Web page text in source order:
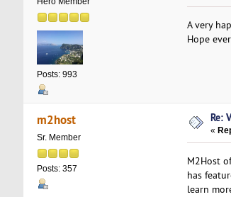
Posts: 993
A very
Hope
m2host
Sr. Member
Posts: 357
Re:
«
M2Host
has
learn